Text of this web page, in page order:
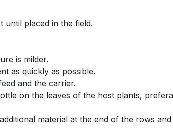
until placed in the field.
is milder.
as quickly as possible.
and the carrier.
on the leaves of the host plants,
material at the end of the rows